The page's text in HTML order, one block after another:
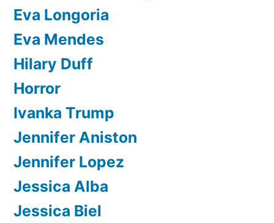
Eva Longoria
Eva Mendes
Hilary Duff
Horror
Ivanka Trump
Jennifer Aniston
Jennifer Lopez
Jessica Alba
Jessica Biel